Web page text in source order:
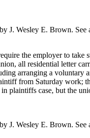
J. Wesley E. Brown. See
the employer to take
all residential letter
arranging a voluntary
from Saturday work;
plaintiffs case, but the
J. Wesley E. Brown. See